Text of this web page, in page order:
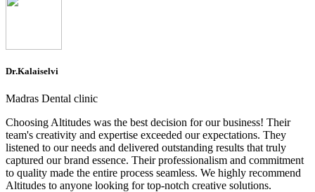
Dr.Kalaiselvi
Madras Dental clinic
Choosing Altitudes was the best decision for our business! Their
team's creativity and expertise exceeded our expectations. They
listened to our needs and delivered outstanding results that truly
captured our brand essence. Their professionalism and commitment
to quality made the entire process seamless. We highly recommend
Altitudes to anyone looking for top-notch creative solutions.